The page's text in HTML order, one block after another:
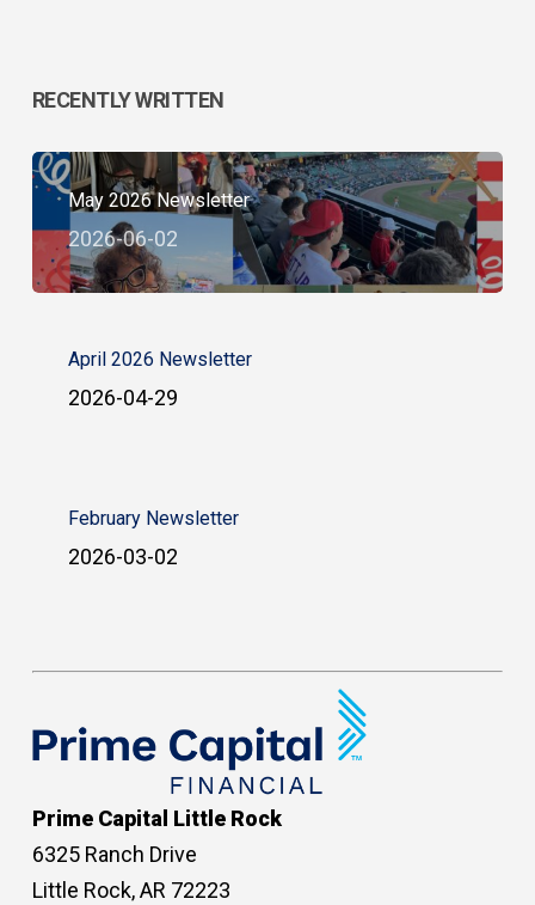
RECENTLY WRITTEN
May 2026 Newsletter
2026-06-02
April 2026 Newsletter
2026-04-29
February Newsletter
2026-03-02
Prime Capital Little Rock
6325 Ranch Drive
Little Rock, AR 72223